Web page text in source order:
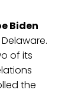
Biden
of its
the